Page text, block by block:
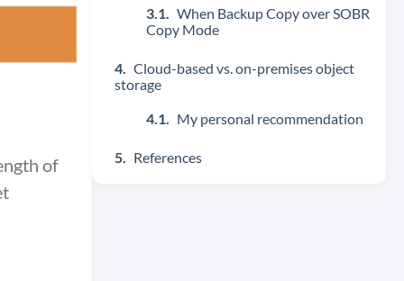
When Backup Copy over SOBR
Copy Mode
Cloud-based vs. on-premises object
storage
My personal recommendation
References
of